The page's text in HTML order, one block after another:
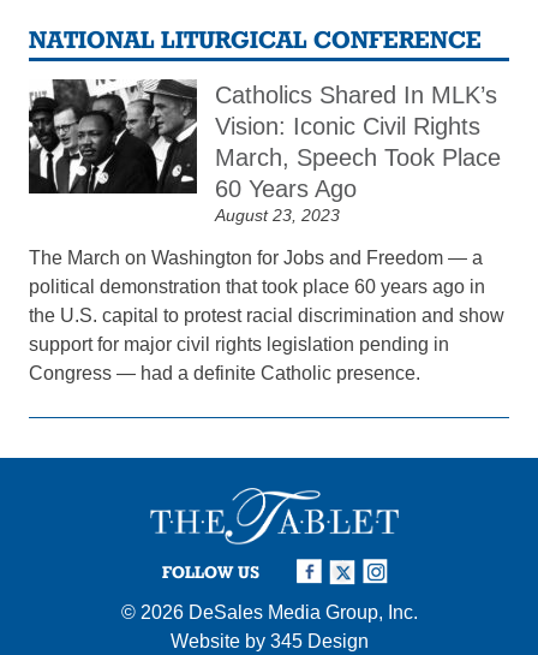
NATIONAL LITURGICAL CONFERENCE
Catholics Shared In MLK’s
Vision: Iconic Civil Rights
March, Speech Took Place
60 Years Ago
August 23, 2023
The March on Washington for Jobs and Freedom — a
political demonstration that took place 60 years ago in
the U.S. capital to protest racial discrimination and show
support for major civil rights legislation pending in
Congress — had a definite Catholic presence.
FOLLOW US
© 2026 DeSales Media Group, Inc.
Website by 345 Design